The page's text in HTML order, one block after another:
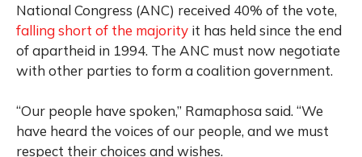
National Congress (ANC) received 40% of the vote,
falling short of the majority it has held since the end
of apartheid in 1994. The ANC must now negotiate
with other parties to form a coalition government.
“Our people have spoken,” Ramaphosa said. “We
have heard the voices of our people, and we must
respect their choices and wishes.